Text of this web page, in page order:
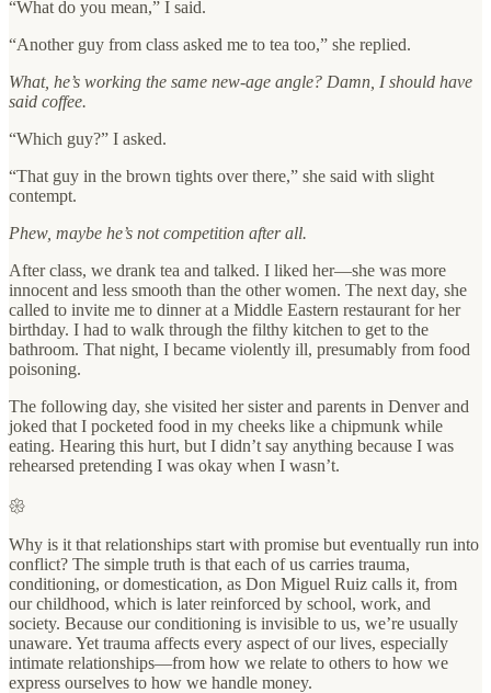
“What do you mean,” I said.
“Another guy from class asked me to tea too,” she replied.
What, he’s working the same new-age angle? Damn, I should have
said coffee.
“Which guy?” I asked.
“That guy in the brown tights over there,” she said with slight
contempt.
Phew, maybe he’s not competition after all.
After class, we drank tea and talked. I liked her—she was more
innocent and less smooth than the other women. The next day, she
called to invite me to dinner at a Middle Eastern restaurant for her
birthday. I had to walk through the filthy kitchen to get to the
bathroom. That night, I became violently ill, presumably from food
poisoning.
The following day, she visited her sister and parents in Denver and
joked that I pocketed food in my cheeks like a chipmunk while
eating. Hearing this hurt, but I didn’t say anything because I was
rehearsed pretending I was okay when I wasn’t.
𑁍
Why is it that relationships start with promise but eventually run into
conflict? The simple truth is that each of us carries trauma,
conditioning, or domestication, as Don Miguel Ruiz calls it, from
our childhood, which is later reinforced by school, work, and
society. Because our conditioning is invisible to us, we’re usually
unaware. Yet trauma affects every aspect of our lives, especially
intimate relationships—from how we relate to others to how we
express ourselves to how we handle money.